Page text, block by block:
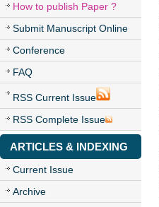
How to publish Paper ?
Submit Manuscript Online
Conference
FAQ
RSS Current Issue
RSS Complete Issue
ARTICLES & INDEXING
Current Issue
Archive